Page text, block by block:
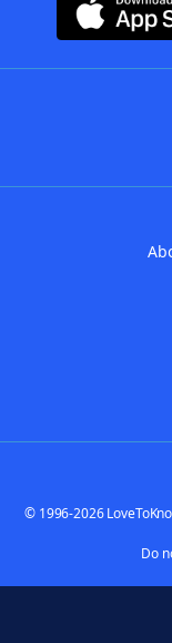
© 1996-2026
Do